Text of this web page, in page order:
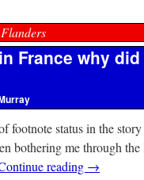
France why
footnote status in the
bothering me through
reading →